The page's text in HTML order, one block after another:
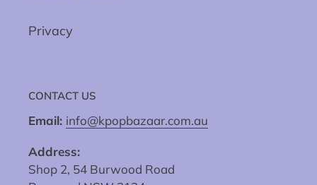
Privacy
CONTACT US
Email: info@kpopbazaar.com.au
Address:
Shop 2, 54 Burwood Road